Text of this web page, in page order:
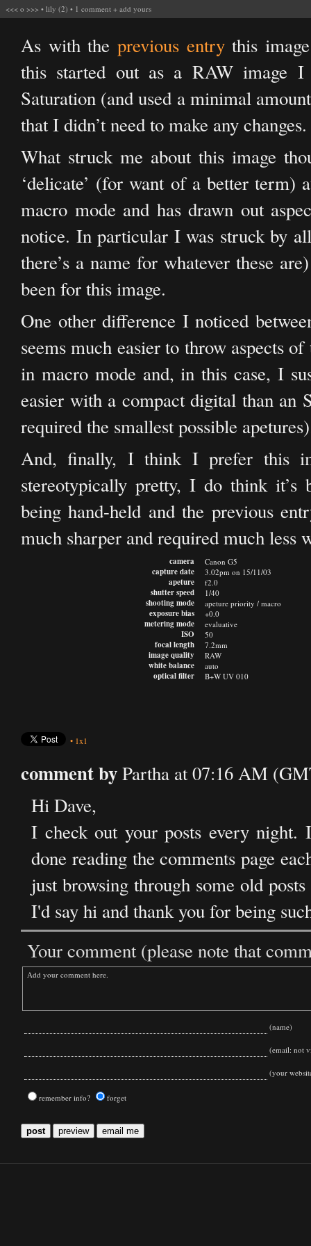
<<< o >>> • lily (2) • 1 comment + add yours
As with the previous entrythis
this started out as a RAW image I
Saturation (and used a minimal
that I didn’t need to make any changes.
What struck me about this image
‘delicate’ (for want of a better
macro mode and has drawn out
notice. In particular I was struck by
there’s a name for whatever these
been for this image.
One other difference I noticed
seems much easier to throw aspects
in macro mode and, in this case, I
easier with a compact digital than
required the smallest possible
And, finally, I think I prefer this
stereotypically pretty, I do think it’s
being hand-held and the previous
much sharper and required much less
camera
capture date
apeture
shutter speed
shooting mode
exposure bias
metering mode
ISO
focal length
image quality
white balance
optical filter
Canon G5
3.02pm on 15/11/03
f2.0
1/40
apeture priority / macro
+0.0
evaluative
50
7.2mm
RAW
auto
B+W UV 010
• 1x1
comment byPartha at 07:16 AM
Hi Dave,
I check out your posts every
done reading the comments page
just browsing through some old
I'd say hi and thank you for being
Your comment (please note that
(name)
(email: not
(your
remember info? forget